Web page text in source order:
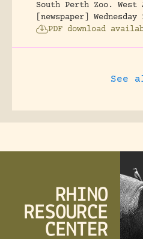
South Perth Zoo.
[newspaper]
PDF download
See